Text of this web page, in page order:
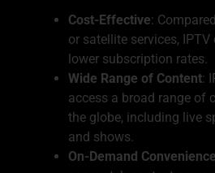
Cost-Effective:
or satellite services,
lower subscription rates.
Wide Range of Content:
access a broad range of
the globe, including live
and shows.
On-Demand Convenience